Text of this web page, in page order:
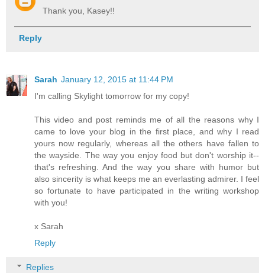
Thank you, Kasey!!
Reply
Sarah January 12, 2015 at 11:44 PM
I'm calling Skylight tomorrow for my copy!
This video and post reminds me of all the reasons why I
came to love your blog in the first place, and why I read
yours now regularly, whereas all the others have fallen to
the wayside. The way you enjoy food but don't worship it--
that's refreshing. And the way you share with humor but
also sincerity is what keeps me an everlasting admirer. I feel
so fortunate to have participated in the writing workshop
with you!
x Sarah
Reply
Replies